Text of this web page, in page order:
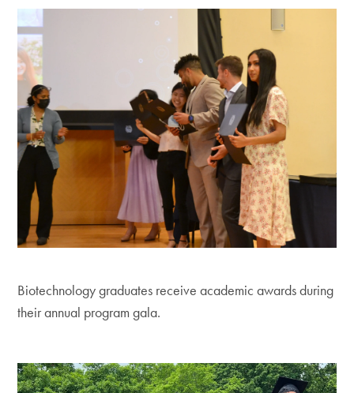
Biotechnology graduates receive academic awards during
their annual program gala.